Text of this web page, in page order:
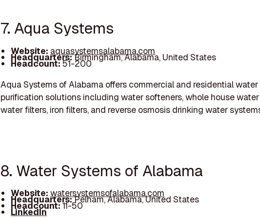
7. Aqua Systems
Website: aquasystemsalabama.com
Headquarters:Birmingham, Alabama, United States
Headcount:51-200
Aqua Systems of Alabama offers commercial and residential water
purification solutions including water softeners, whole house
water filters, iron filters, and reverse osmosis drinking water
8. Water Systems of Alabama
Website:watersystemsofalabama.com
Headquarters:Pelham, Alabama, United States
Headcount:11-50
LinkedIn